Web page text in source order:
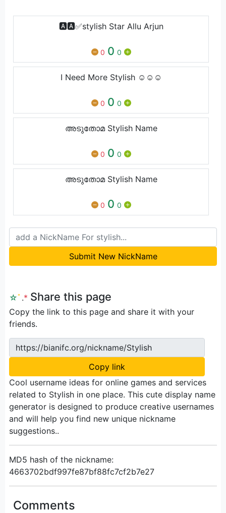
🅰️🅰️✅stylish Star Allu Arjun
0 0 0
I Need More Stylish ☺️☺️☺️
0 0 0
അടുതോമ Stylish Name
0 0 0
അടുതോമ Stylish Name
0 0 0
Submit New NickName
☆ﾟ .* Share this page
Copy the link to this page and share it with your
friends.
https://bianifc.org/nickname/Stylish
Copy link
Cool username ideas for online games and services
related to Stylish in one place. This cute display name
generator is designed to produce creative usernames
and will help you find new unique nickname
suggestions..
MD5 hash of the nickname:
4663702bdf997fe87bf88fc7cf2b7e27
Comments